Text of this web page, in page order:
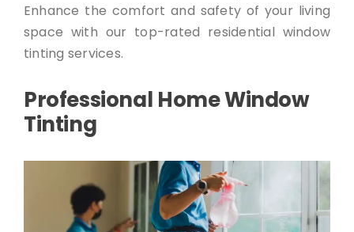
Enhance the comfort and safety of your living
space with our top-rated residential window
tinting services.
Professional Home Window
Tinting